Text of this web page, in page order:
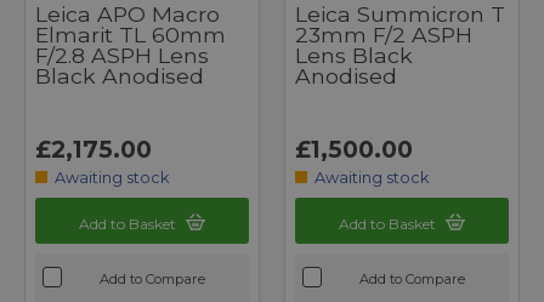
Leica APO Macro
Elmarit TL 60mm
F/2.8 ASPH Lens
Black Anodised
£2,175.00
Awaiting stock
Add to Basket
Add to Compare
Leica Summicron T
23mm F/2 ASPH
Lens Black
Anodised
£1,500.00
Awaiting stock
Add to Basket
Add to Compare